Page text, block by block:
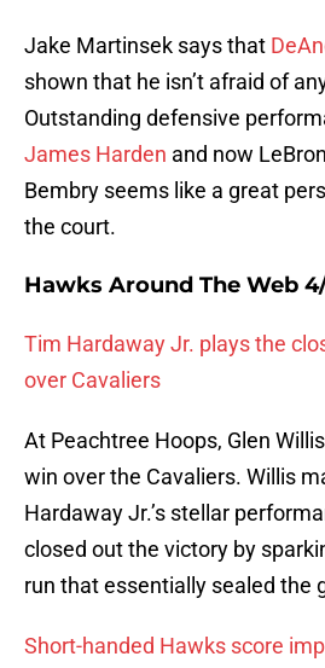
Jake Martinsek says that
shown that he isn’t afraid of
Outstanding defensive
James Harden and now
Bembry seems like a great
the court.
Hawks Around The Web
Tim Hardaway Jr. plays the
over Cavaliers
At Peachtree Hoops, Glen
win over the Cavaliers. Willis
Hardaway Jr.’s stellar
closed out the victory by
run that essentially sealed the
Short-handed Hawks score